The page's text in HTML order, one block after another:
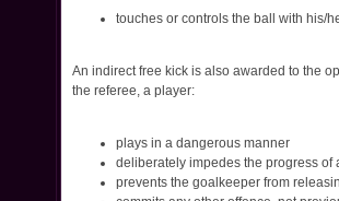
touches or controls the ball with his/
An indirect free kick is also awarded to the
the referee, a player:
plays in a dangerous manner
deliberately impedes the progress
prevents the goalkeeper from